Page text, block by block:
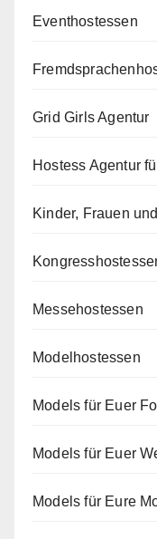
Eventhostessen
Grid Girls Agentur
Hostess Agentur
Kinder, Frauen
Messehostessen
Modelhostessen
Models für Euer
Models für Euer
Models für Eure